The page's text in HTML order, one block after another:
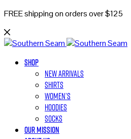
FREE shipping on orders over $125
Shop
New Arrivals
Shirts
Women’s
Hoodies
Socks
Our Mission